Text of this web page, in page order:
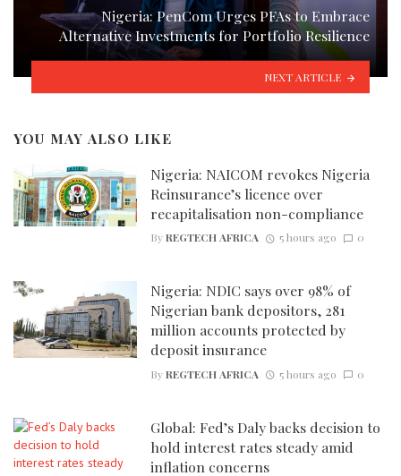
Nigeria: PenCom Urges PFAs to Embrace
Alternative Investments for Portfolio Resilience
NEXT ARTICLE
YOU MAY ALSO LIKE
Nigeria: NAICOM revokes Nigeria
Reinsurance’s licence over
recapitalisation non-compliance
ByREGTECH AFRICA 5 hours ago 0
Nigeria: NDIC says over 98% of
Nigerian bank depositors, 281
million accounts protected by
deposit insurance
ByREGTECH AFRICA 5 hours ago 0
Global: Fed’s Daly backs decision to
hold interest rates steady amid
inflation concerns